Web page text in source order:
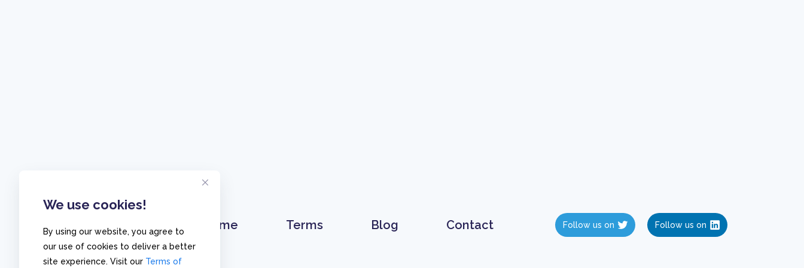
We use cookies!
By using our website, you agree to
our use of cookies to deliver a better
site experience. Visit our Terms of
Home Terms Blog Contact Follow us on Follow us on